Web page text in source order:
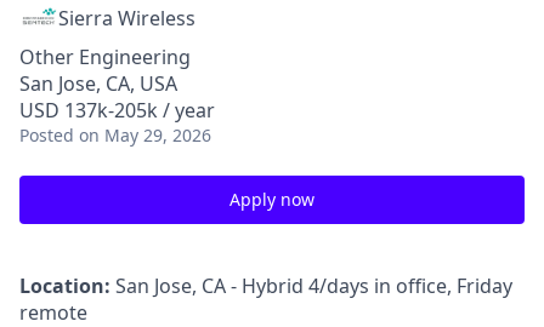
Sierra Wireless
Other Engineering
San Jose, CA, USA
USD 137k-205k / year
Posted on May 29, 2026
Apply now
Location: San Jose, CA - Hybrid 4/days in office, Friday
remote